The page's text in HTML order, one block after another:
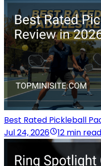
Best Rated Pickleball
Jul 24, 2026
12 min read